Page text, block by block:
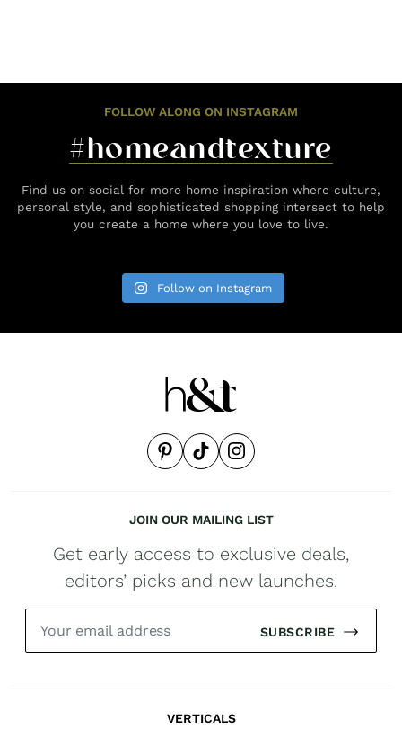
FOLLOW ALONG ON INSTAGRAM
#homeandtexture
Find us on social for more home inspiration where culture,
personal style, and sophisticated shopping intersect to help
you create a home where you love to live.
Follow on Instagram
JOIN OUR MAILING LIST
Get early access to exclusive deals,
editors’ picks and new launches.
SUBSCRIBE
VERTICALS